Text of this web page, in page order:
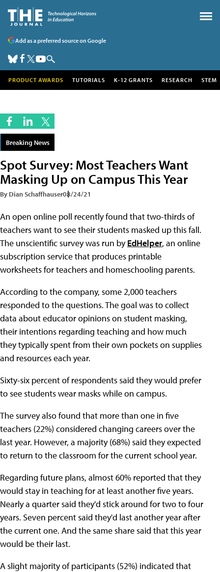
Add as a preferred source on Google
PRODUCT AWARDS TUTORIALS K-12 GRANTS RESEARCH STEM
Breaking News
Spot Survey: Most Teachers Want
Masking Up on Campus This Year
By Dian Schaffhauser08/24/21
An open online poll recently found that two-thirds of
teachers want to see their students masked up this fall.
The unscientific survey was run byEdHelper, an online
subscription service that produces printable
worksheets for teachers and homeschooling parents.
According to the company, some 2,000 teachers
responded to the questions. The goal was to collect
data about educator opinions on student masking,
their intentions regarding teaching and how much
they typically spent from their own pockets on supplies
and resources each year.
Sixty-six percent of respondents said they would prefer
to see students wear masks while on campus.
The survey also found that more than one in five
teachers (22%) considered changing careers over the
last year. However, a majority (68%) said they expected
to return to the classroom for the current school year.
Regarding future plans, almost 60% reported that they
would stay in teaching for at least another five years.
Nearly a quarter said they'd stick around for two to four
years. Seven percent said they'd last another year after
the current one. And the same share said that this year
would be their last.
A slight majority of participants (52%) indicated that